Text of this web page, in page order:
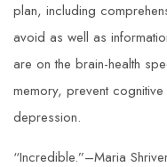
plan, including
avoid as well as
are on the brain-health
memory, prevent
depression.
“Incredible.”–Maria